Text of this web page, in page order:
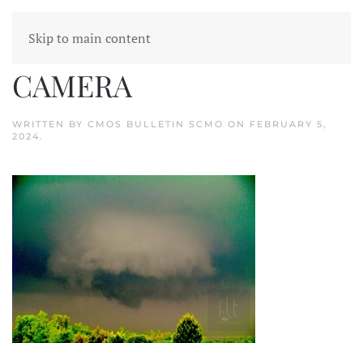
Skip to main content
SANYO DIGITAL
CAMERA
WRITTEN BY CMOS BULLETIN SCMO ON FEBRUARY 5,
2024.